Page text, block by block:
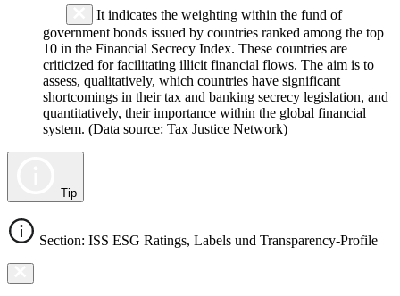
It indicates the weighting within the fund of
government bonds issued by countries ranked among the top
10 in the Financial Secrecy Index. These countries are
criticized for facilitating illicit financial flows. The aim is to
assess, qualitatively, which countries have significant
shortcomings in their tax and banking secrecy legislation, and
quantitatively, their importance within the global financial
system. (Data source: Tax Justice Network)
Tip
Section: ISS ESG Ratings, Labels und Transparency-Profile